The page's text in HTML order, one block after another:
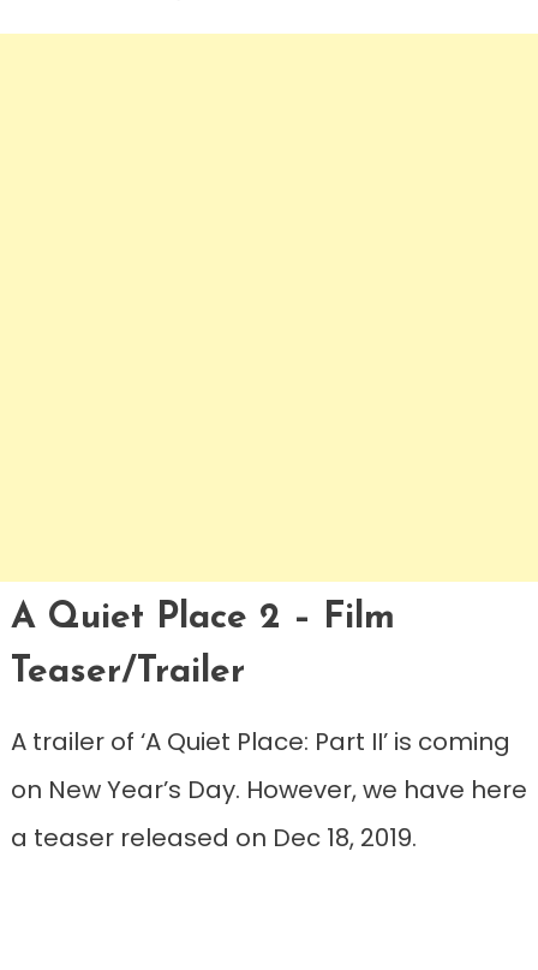
A Quiet Place 2 – Film
Teaser/Trailer
A trailer of ‘A Quiet Place: Part II’ is coming
on New Year’s Day. However, we have here
a teaser released on Dec 18, 2019.